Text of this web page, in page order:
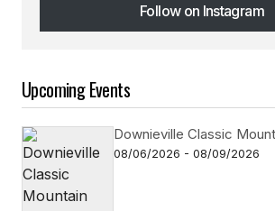
Follow on Instagram
Follow on Instagram
Upcoming Events
Downieville Classic
08/06/2026 - 08/09/2026